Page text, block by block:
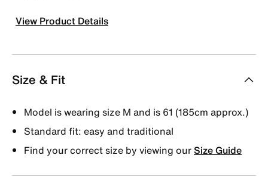
View Product Details
Size & Fit
Model is wearing size M and is 61 (185cm approx.)
Standard fit: easy and traditional
Find your correct size by viewing ourSize Guide